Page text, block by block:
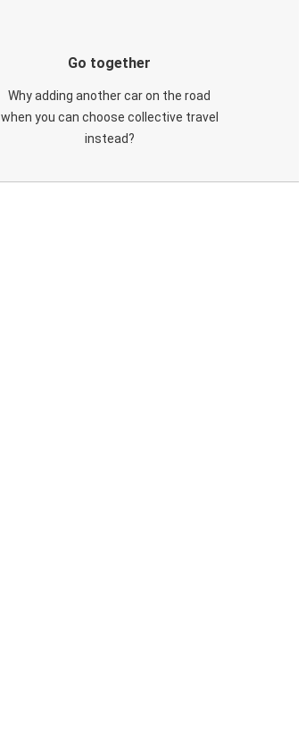
Go together
Why adding another car on the road
when you can choose collective travel
instead?